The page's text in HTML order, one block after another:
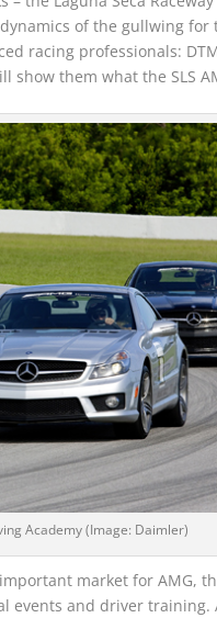
of the gullwing for
racing professionals:
show them what the SLS
Academy (Image: Daimler)
market for AMG,
and driver training.